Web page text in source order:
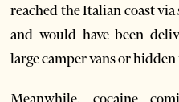
reached the Italian coast via
and would have been
large camper vans or